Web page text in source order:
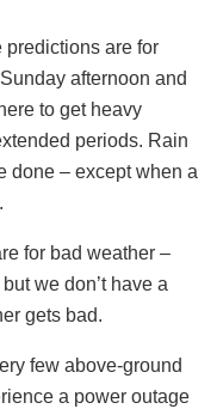
predictions are for
afternoon and
to get heavy
periods. Rain
done – except when a
for bad weather –
we don’t have a
gets bad.
few above-ground
a power outage